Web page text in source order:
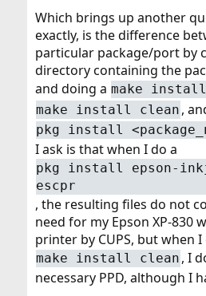
Which brings up another
exactly, is the difference
particular package/port by
directory containing the
and doing a make install
make install clean ,
pkg install
I ask is that when I do a
pkg install epson-
escpr
, the resulting files do not
need for my Epson XP-830
printer by CUPS, but when
make install clean , I
necessary PPD, although I